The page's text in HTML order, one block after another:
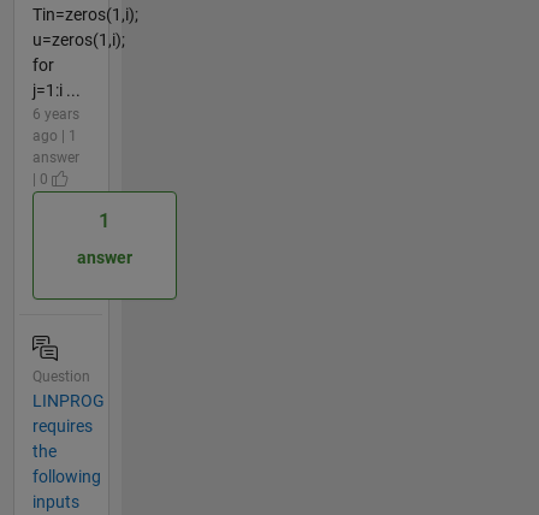
Tin=zeros(1,i);
u=zeros(1,i);
for
j=1:i ...
6 years
ago | 1
answer
| 0
1
answer
Question
LINPROG
requires
the
following
inputs